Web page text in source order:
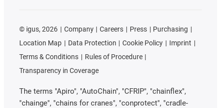
© igus, 2026 Company Careers Press
Purchasing
Location Map
Data Protection Cookie Policy
Imprint
Terms & Conditions
Rules of Procedure
Transparency in Coverage
The terms "Apiro", "AutoChain", "CFRIP", "chainflex",
"chainge", "chains for cranes", "conprotect", "cradle-